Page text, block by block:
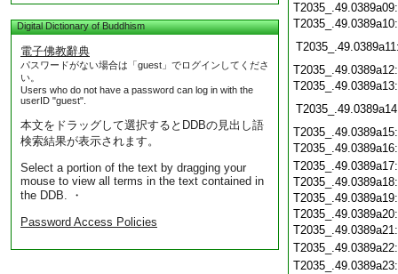
Digital Dictionary of Buddhism
電子佛教辭典
パスワードがない場合は「guest」でログインしてくださ
い。
Users who do not have a password can log in with the
userID "guest".
本文をドラッグして選択するとDDBの見出し語
検索結果が表示されます。
Select a portion of the text by dragging your
mouse to view all terms in the text contained in
the DDB. ・
Password Access Policies